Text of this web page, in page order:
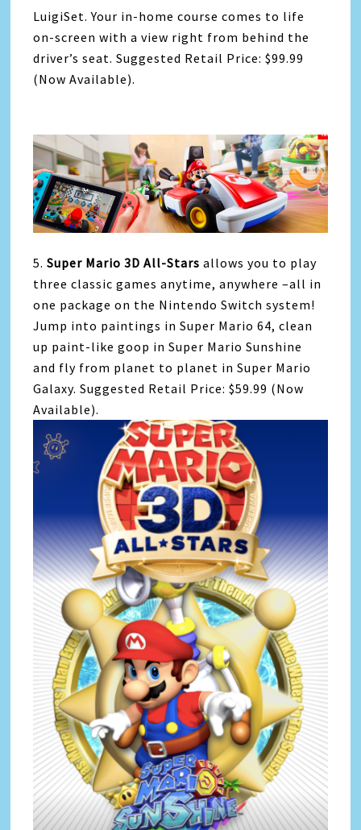
LuigiSet. Your in-home course comes to life
on-screen with a view right from behind the
driver’s seat. Suggested Retail Price: $99.99
(Now Available).
5.Super Mario 3D All-Stars allows you to play
three classic games anytime, anywhere –all in
one package on the Nintendo Switch system!
Jump into paintings in Super Mario 64, clean
up paint-like goop in Super Mario Sunshine
and fly from planet to planet in Super Mario
Galaxy. Suggested Retail Price: $59.99 (Now
Available).